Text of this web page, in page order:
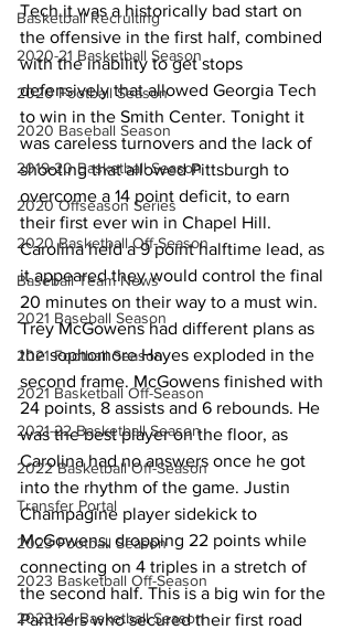
Basketball Recruiting
2020-21 Basketball Season
2020 Football Season
2020 Baseball Season
2019-20 Basketball Season
2020 Offseason Series
2020 Basketball Off-Season
Baseball Team News
2021 Baseball Season
2021 Football Season
2021 Basketball Off-Season
2021-22 Basketball Season
2022 Basketball Off-Season
Transfer Portal
2023 Football Season
2023 Basketball Off-Season
2023-24 Basketball Season
Tech it was a historically bad start on
the offensive in the first half, combined
with the inability to get stops
defensively that allowed Georgia Tech
to win in the Smith Center. Tonight it
was careless turnovers and the lack of
shooting that allowed Pittsburgh to
overcome a 14 point deficit, to earn
their first ever win in Chapel Hill.
Carolina held a 9 point halftime lead, as
it appeared they would control the final
20 minutes on their way to a must win.
Trey McGowens had different plans as
the sophomore Hayes exploded in the
second frame. McGowens finished with
24 points, 8 assists and 6 rebounds. He
was the best player on the floor, as
Carolina had no answers once he got
into the rhythm of the game. Justin
Champagine player sidekick to
McGowens, dropping 22 points while
connecting on 4 triples in a stretch of
the second half. This is a big win for the
Panthers who secured their first road